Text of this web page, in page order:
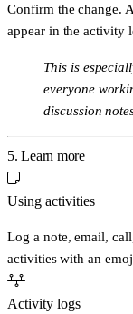
Confirm the change.
appear in the activity
This is
everyone
discussion
5. Learn more
Using activities
Log a note, email,
activities with an
Activity logs